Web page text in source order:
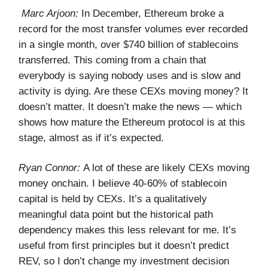
Marc Arjoon:
In December, Ethereum broke a
record for the most transfer volumes ever recorded
in a single month, over $740 billion of stablecoins
transferred. This coming from a chain that
everybody is saying nobody uses and is slow and
activity is dying. Are these CEXs moving money? It
doesn’t matter. It doesn’t make the news — which
shows how mature the Ethereum protocol is at this
stage, almost as if it’s expected.
Ryan Connor: A lot of these are likely CEXs moving
money onchain. I believe 40-60% of stablecoin
capital is held by CEXs. It’s a qualitatively
meaningful data point but the historical path
dependency makes this less relevant for me. It’s
useful from first principles but it doesn’t predict
REV, so I don’t change my investment decision